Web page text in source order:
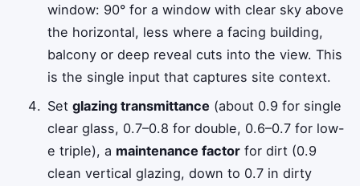
window: 90° for a window with clear sky above
the horizontal, less where a facing building,
balcony or deep reveal cuts into the view. This
is the single input that captures site context.
Setglazing transmittance (about 0.9 for single
clear glass, 0.7–0.8 for double, 0.6–0.7 for low-
e triple), a maintenance factor for dirt (0.9
clean vertical glazing, down to 0.7 in dirty